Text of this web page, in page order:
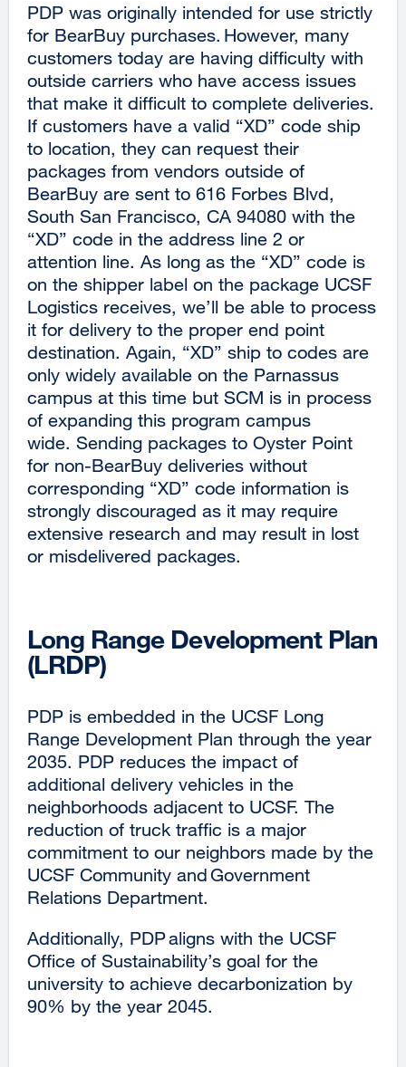
PDP was originally intended for use strictly
for BearBuy purchases. However, many
customers today are having difficulty with
outside carriers who have access issues
that make it difficult to complete deliveries.
If customers have a valid “XD” code ship
to location, they can request their
packages from vendors outside of
BearBuy are sent to 616 Forbes Blvd,
South San Francisco, CA 94080 with the
“XD” code in the address line 2 or
attention line. As long as the “XD” code is
on the shipper label on the package UCSF
Logistics receives, we’ll be able to process
it for delivery to the proper end point
destination. Again, “XD” ship to codes are
only widely available on the Parnassus
campus at this time but SCM is in process
of expanding this program campus
wide. Sending packages to Oyster Point
for non-BearBuy deliveries without
corresponding “XD” code information is
strongly discouraged as it may require
extensive research and may result in lost
or misdelivered packages.
Long Range Development Plan
(LRDP)
PDP is embedded in the UCSF Long
Range Development Plan through the year
2035. PDP reduces the impact of
additional delivery vehicles in the
neighborhoods adjacent to UCSF. The
reduction of truck traffic is a major
commitment to our neighbors made by the
UCSF Community and Government
Relations Department.
Additionally, PDP aligns with the UCSF
Office of Sustainability’s goal for the
university to achieve decarbonization by
90% by the year 2045.